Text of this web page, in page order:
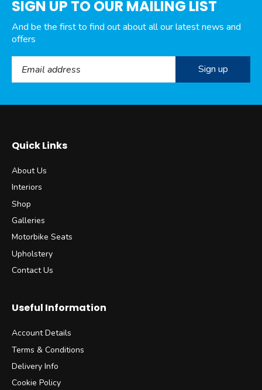
SIGN UP TO OUR MAILING LIST
And be the first to find out about all our latest news and
offers
Email Address
Quick Links
About Us
Interiors
Shop
Galleries
Motorbike Seats
Upholstery
Contact Us
Useful Information
Account Details
Terms & Conditions
Delivery Info
Cookie Policy